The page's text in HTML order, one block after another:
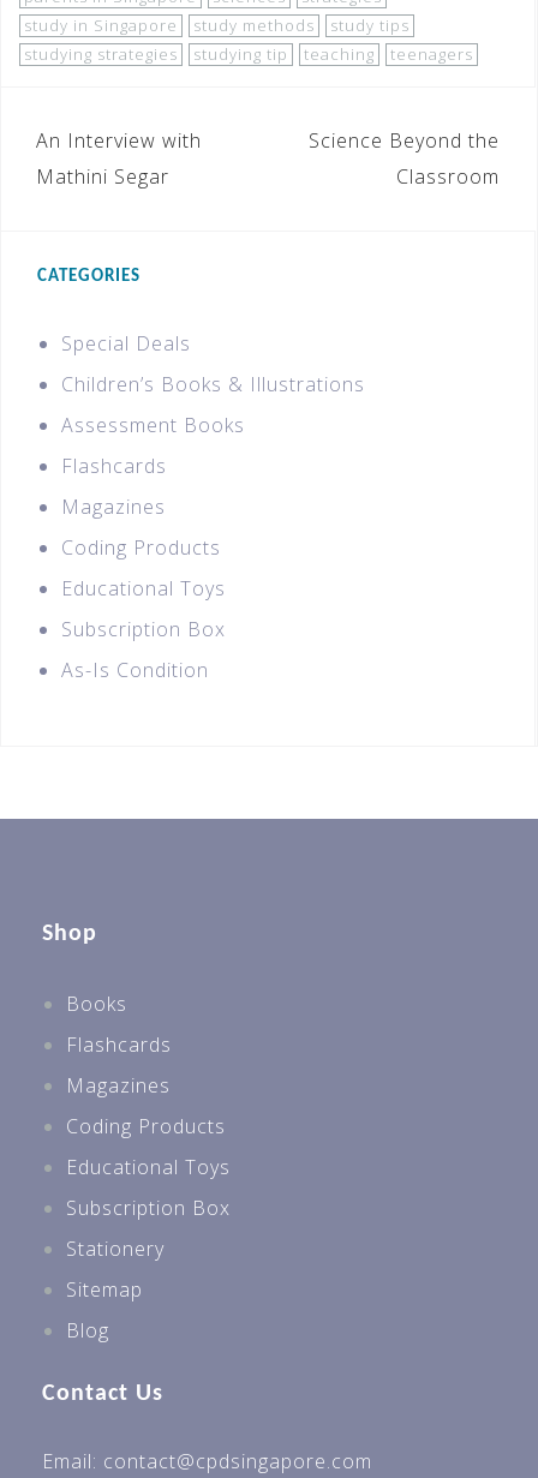
study in Singapore
study methods
study tips
studying strategies
studying tip teaching teenagers
An Interview with
Mathini Segar
Science Beyond the
Classroom
CATEGORIES
Special Deals
Children’s Books & Illustrations
Assessment Books
Flashcards
Magazines
Coding Products
Educational Toys
Subscription Box
As-Is Condition
Shop
Books
Flashcards
Magazines
Coding Products
Educational Toys
Subscription Box
Stationery
Sitemap
Blog
Contact Us
Email: contact@cpdsingapore.com